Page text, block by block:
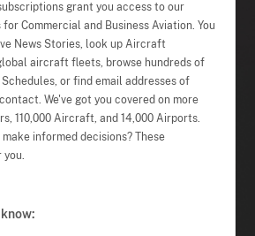
grant you access to our
Commercial and Business Aviation. You
News Stories, look up Aircraft
aircraft fleets, browse hundreds of
or find email addresses of
We've got you covered on more
110,000 Aircraft, and 14,000 Airports.
informed decisions? These
you.